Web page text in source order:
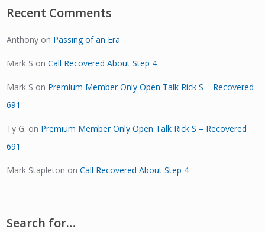
Recent Comments
Anthony on Passing of an Era
Mark S onCall Recovered About Step 4
Mark S on Premium Member Only Open Talk Rick S – Recovered
691
Ty G. on Premium Member Only Open Talk Rick S – Recovered
691
Mark Stapleton onCall Recovered About Step 4
Search for…